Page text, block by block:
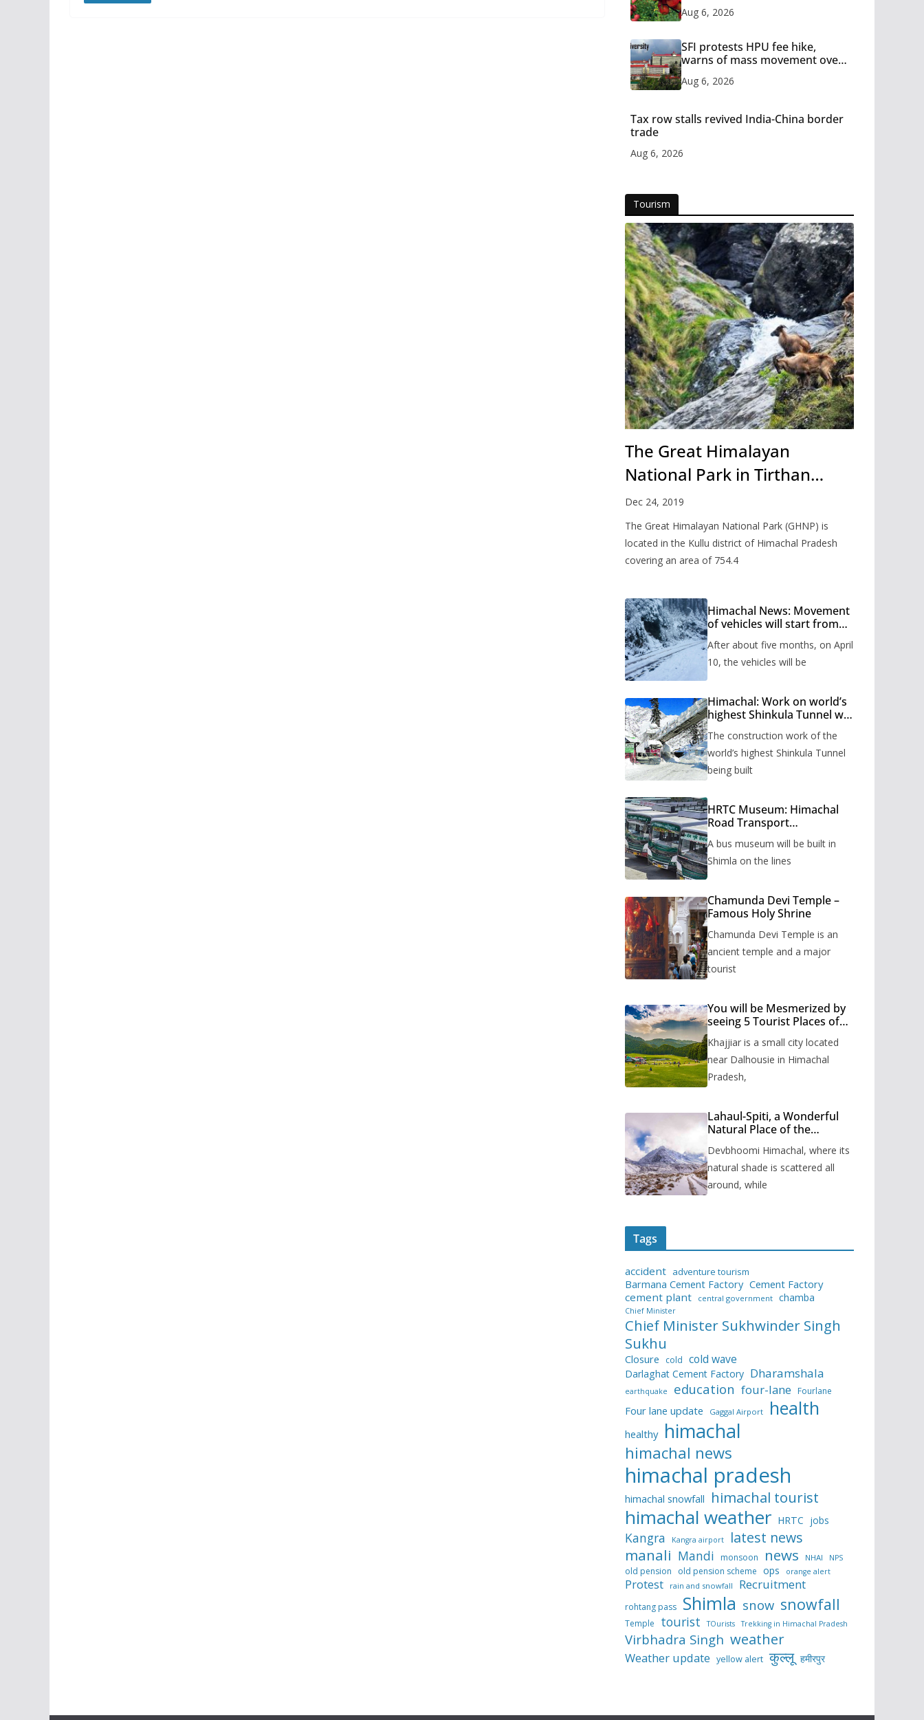
Aug 6, 2026
SFI protests HPU fee hike,
warns of mass movement over
Aug 6, 2026
Tax row stalls revived India-China border
trade
Aug 6, 2026
Tourism
The Great Himalayan
National Park in Tirthan
Valley
Dec 24, 2019
The Great Himalayan National Park (GHNP) is
located in the Kullu district of Himachal Pradesh
covering an area of 754.4
Himachal News: Movement
of vehicles will start from
months, administration has
prepared the timetable.
After about five months, on April
10, the vehicles will be
Himachal: Work on world’s
highest Shinkula Tunnel will
issued
The construction work of the
world’s highest Shinkula Tunnel
being built
HRTC Museum: Himachal
Road Transport
to be built in Shimla
A bus museum will be built in
Shimla on the lines
Chamunda Devi Temple –
Famous Holy Shrine
Chamunda Devi Temple is an
ancient temple and a major
tourist
You will be Mesmerized by
seeing 5 Tourist Places of
Khajjiar is a small city located
near Dalhousie in Himachal
Pradesh,
Lahaul-Spiti, a Wonderful
Natural Place of the
Devbhoomi Himachal, where its
natural shade is scattered all
around, while
Tags
accident adventure tourism
Barmana Cement Factory Cement Factory
cement plant
central government chamba
Chief Minister
Chief Minister Sukhwinder Singh
Sukhu
Closure cold cold wave
Darlaghat Cement Factory Dharamshala
earthquake education four-lane Fourlane
Four lane update Gaggal Airport health
healthy himachal
himachal news
himachal pradesh
himachal snowfall himachal tourist
himachal weather HRTC jobs
Kangra Kangra airport latest news
manali Mandi monsoon news NHAI NPS
old pension old pension scheme ops orange alert
Protest rain and snowfall Recruitment
rohtang pass Shimla snow snowfall
Temple tourist TOurists Trekking in Himachal Pradesh
Virbhadra Singh weather
Weather update yellow alert कुल्लू हमीरपुर